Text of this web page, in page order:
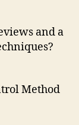
and a
Method